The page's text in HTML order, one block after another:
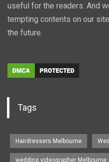
useful for the readers. And
tempting contents on our
the future.
Tags
Hairdressers Melbourne
wedding videographer Melbourne